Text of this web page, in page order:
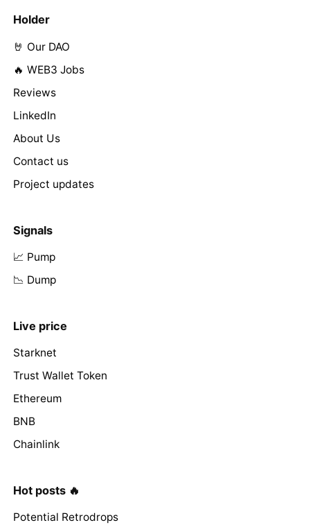
Holder
🤘 Our DAO
🔥 WEB3 Jobs
Reviews
LinkedIn
About Us
Contact us
Project updates
Signals
📈 Pump
📉 Dump
Live price
Starknet
Trust Wallet Token
Ethereum
BNB
Chainlink
Hot posts 🔥
Potential Retrodrops